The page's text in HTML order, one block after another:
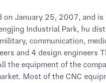
Industrial Park, hu
communication,
and 4 design engineers
the equipment of the
Most of the CNC